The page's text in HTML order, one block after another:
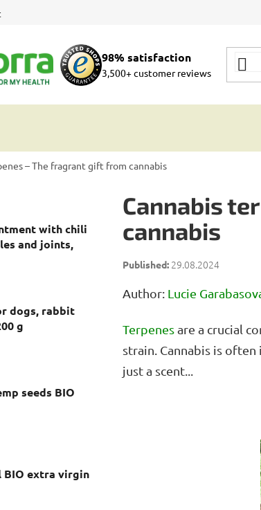
98% satisfaction
3,500+ customer reviews
– The fragrant gift from cannabis
with chili
and joints,
dogs, rabbit
g
seeds BIO
BIO extra virgin
Cannabis
cannabis
29.08.2024
Author: Lucie
Terpenesare a crucial
strain. Cannabis is
just a scent...